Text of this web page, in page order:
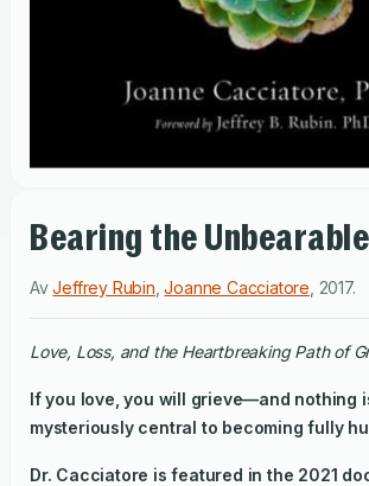
Bearing the Unbearable
AvJeffrey Rubin ,Joanne Cacciatore 2017.
Love, Loss, and the Heartbreaking Path of
If you love, you will grieve—and nothing
mysteriously central to becoming fully
Dr. Cacciatore is featured in the 2021